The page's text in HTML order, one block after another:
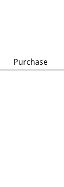
Purchase